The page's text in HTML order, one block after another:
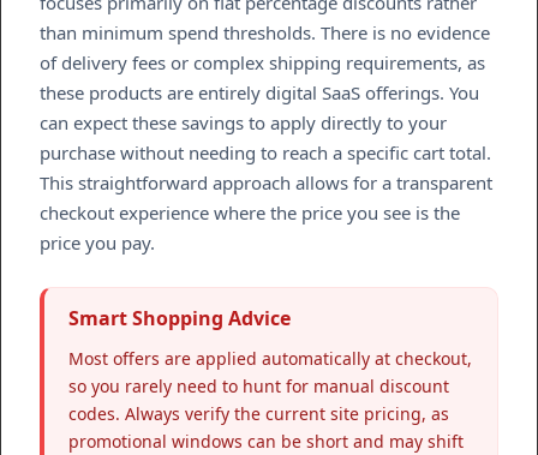
than minimum spend thresholds. There is no evidence
of delivery fees or complex shipping requirements, as
these products are entirely digital SaaS offerings. You
can expect these savings to apply directly to your
purchase without needing to reach a specific cart total.
This straightforward approach allows for a transparent
checkout experience where the price you see is the
price you pay.
Smart Shopping Advice
Most offers are applied automatically at checkout,
so you rarely need to hunt for manual discount
codes. Always verify the current site pricing, as
promotional windows can be short and may shift